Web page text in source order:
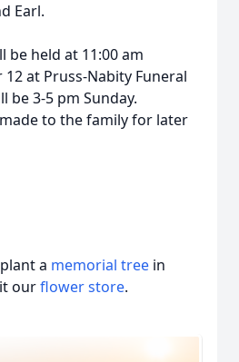
Earl.
be held at 11:00 am
at Pruss-Nabity Funeral
be 3-5 pm Sunday.
to the family for later
a memorial tree in
ourflower store.